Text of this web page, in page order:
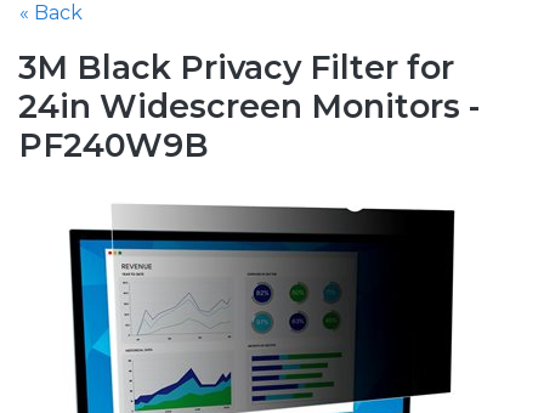
« Back
3M Black Privacy Filter for
24in Widescreen Monitors -
PF240W9B